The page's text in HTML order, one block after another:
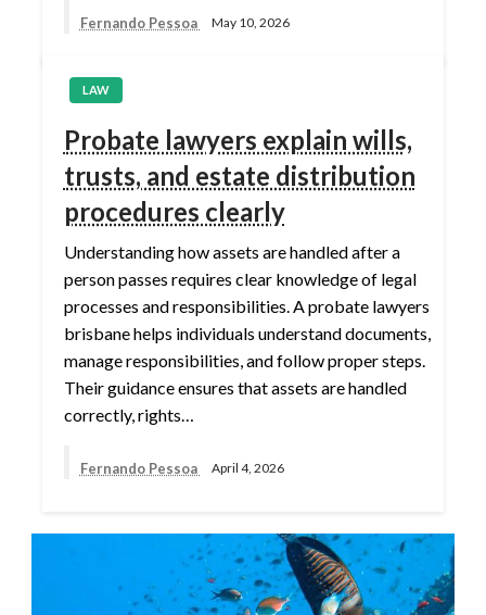
Fernando Pessoa May 10, 2026
LAW
Probate lawyers explain wills,
trusts, and estate distribution
procedures clearly
Understanding how assets are handled after a
person passes requires clear knowledge of legal
processes and responsibilities. A probate lawyers
brisbane helps individuals understand documents,
manage responsibilities, and follow proper steps.
Their guidance ensures that assets are handled
correctly, rights…
Fernando Pessoa April 4, 2026